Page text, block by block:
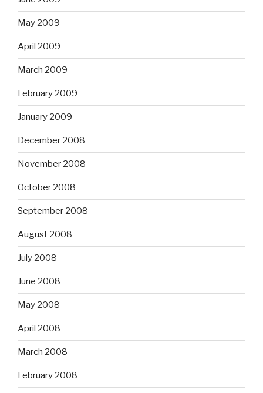
May 2009
April 2009
March 2009
February 2009
January 2009
December 2008
November 2008
October 2008
September 2008
August 2008
July 2008
June 2008
May 2008
April 2008
March 2008
February 2008